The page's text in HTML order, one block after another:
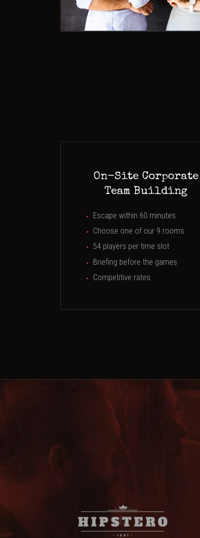
On-Site Corporate
Team Building
Escape within 60 minutes
Choose one of our 9 rooms
54 players per time slot
Briefing before the games
Competitive rates